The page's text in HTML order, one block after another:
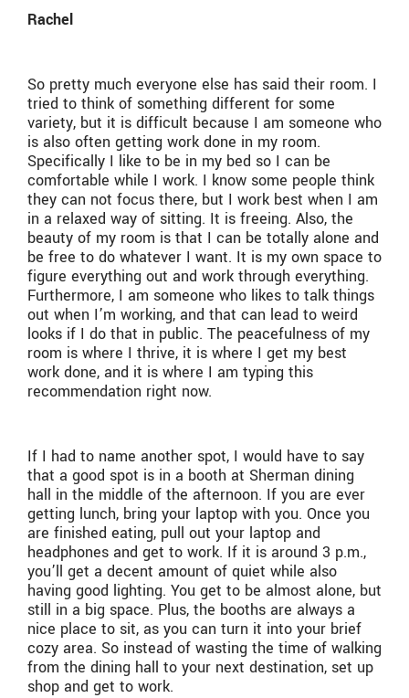
Rachel
So pretty much everyone else has said their room. I
tried to think of something different for some
variety, but it is difficult because I am someone who
is also often getting work done in my room.
Specifically I like to be in my bed so I can be
comfortable while I work. I know some people think
they can not focus there, but I work best when I am
in a relaxed way of sitting. It is freeing. Also, the
beauty of my room is that I can be totally alone and
be free to do whatever I want. It is my own space to
figure everything out and work through everything.
Furthermore, I am someone who likes to talk things
out when I’m working, and that can lead to weird
looks if I do that in public. The peacefulness of my
room is where I thrive, it is where I get my best
work done, and it is where I am typing this
recommendation right now.
If I had to name another spot, I would have to say
that a good spot is in a booth at Sherman dining
hall in the middle of the afternoon. If you are ever
getting lunch, bring your laptop with you. Once you
are finished eating, pull out your laptop and
headphones and get to work. If it is around 3 p.m.,
you’ll get a decent amount of quiet while also
having good lighting. You get to be almost alone, but
still in a big space. Plus, the booths are always a
nice place to sit, as you can turn it into your brief
cozy area. So instead of wasting the time of walking
from the dining hall to your next destination, set up
shop and get to work.